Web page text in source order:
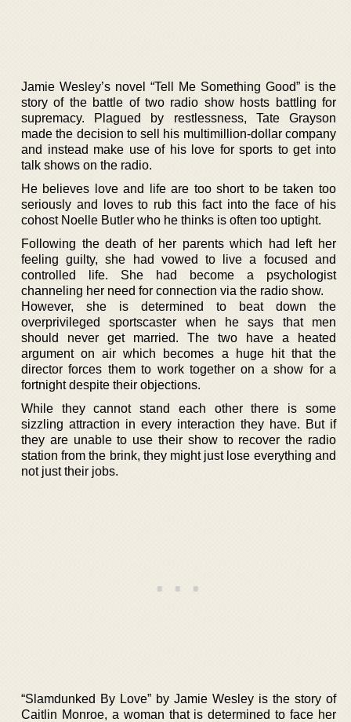
Jamie Wesley’s novel “Tell Me Something Good” is the
story of the battle of two radio show hosts battling for
supremacy. Plagued by restlessness, Tate Grayson
made the decision to sell his multimillion-dollar company
and instead make use of his love for sports to get into
talk shows on the radio.
He believes love and life are too short to be taken too
seriously and loves to rub this fact into the face of his
cohost Noelle Butler who he thinks is often too uptight.
Following the death of her parents which had left her
feeling guilty, she had vowed to live a focused and
controlled life. She had become a psychologist
channeling her need for connection via the radio show.
However, she is determined to beat down the
overprivileged sportscaster when he says that men
should never get married. The two have a heated
argument on air which becomes a huge hit that the
director forces them to work together on a show for a
fortnight despite their objections.
While they cannot stand each other there is some
sizzling attraction in every interaction they have. But if
they are unable to use their show to recover the radio
station from the brink, they might just lose everything and
not just their jobs.
“Slamdunked By Love” by Jamie Wesley is the story of
Caitlin Monroe, a woman that is determined to face her